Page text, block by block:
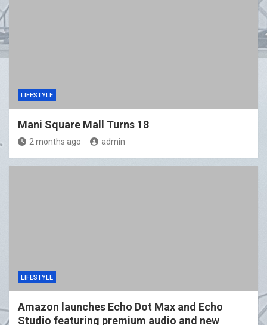
LIFESTYLE
Mani Square Mall Turns 18
2 months ago admin
LIFESTYLE
Amazon launches Echo Dot Max and Echo
Studio featuring premium audio and new